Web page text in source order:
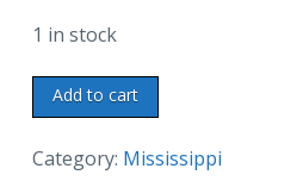
1 in stock
Linen
postcard.
Fort
Add to cart
Category: Mississippi